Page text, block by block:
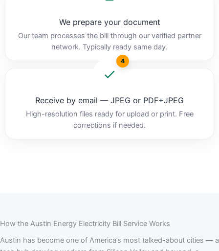
We prepare your document
Our team processes the bill through our verified partner
network. Typically ready same day.
4
Receive by email — JPEG or PDF+JPEG
High-resolution files ready for upload or print. Free
corrections if needed.
How the Austin Energy Electricity Bill Service Works
Austin has become one of America’s most talked-about cities — a